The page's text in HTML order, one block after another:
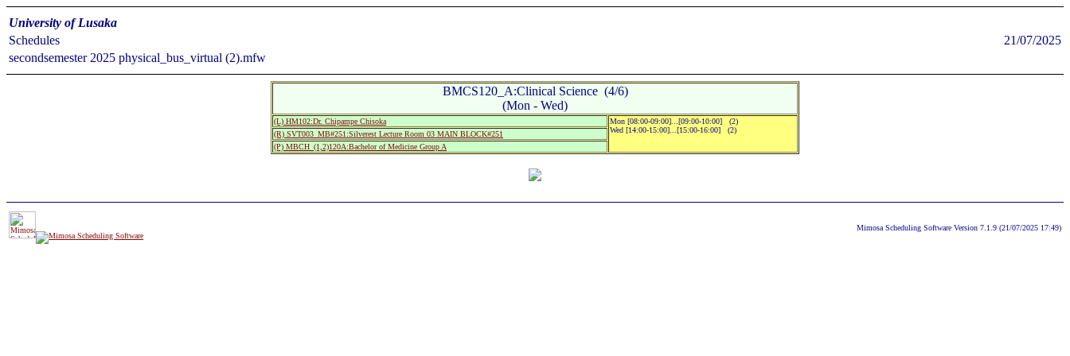
University of Lusaka
Schedules
21/07/2025
secondsemester 2025 physical_bus_virtual (2).mfw
BMCS120_A:Clinical Science (4/6)
(Mon - Wed)
(L) HM102:Dr. Chipampe Chisoka
Mon [08:00-09:00]...[09:00-10:00] (2)
Wed [14:00-15:00]...[15:00-16:00] (2)
(R) SVT003_MB#251:Silverest Lecture Room 03 MAIN BLOCK#251
(P) MBCH_(1,2)120A:Bachelor of Medicine Group A
Mimosa Scheduling Software Version 7.1.9 (21/07/2025 17:49)